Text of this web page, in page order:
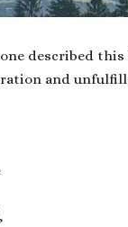
described
and